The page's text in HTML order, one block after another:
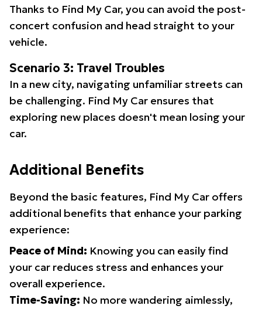
Thanks to Find My Car, you can avoid the post-
concert confusion and head straight to your
vehicle.
Scenario 3: Travel Troubles
In a new city, navigating unfamiliar streets can
be challenging. Find My Car ensures that
exploring new places doesn't mean losing your
car.
Additional Benefits
Beyond the basic features, Find My Car offers
additional benefits that enhance your parking
experience:
Peace of Mind: Knowing you can easily find
your car reduces stress and enhances your
overall experience.
Time-Saving: No more wandering aimlessly,